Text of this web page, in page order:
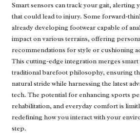
Smart sensors can track your gait, alerting
that could lead to injury. Some forward-
already developing footwear capable of
impact on various terrains, offering
recommendations for style or cushioning
This cutting-edge integration merges
traditional barefoot philosophy, ensuring
natural stride while harnessing the latest
tech. The potential for enhancing sports
rehabilitation, and everyday comfort is
redefining how you interact with your
step.